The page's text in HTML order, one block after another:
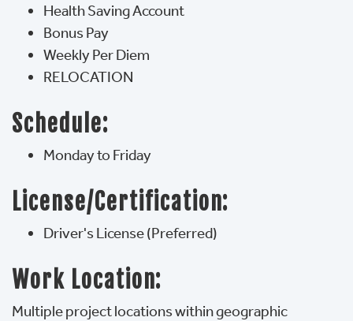
Health Saving Account
Bonus Pay
Weekly Per Diem
RELOCATION
Schedule:
Monday to Friday
License/Certification:
Driver's License (Preferred)
Work Location:
Multiple project locations within geographic